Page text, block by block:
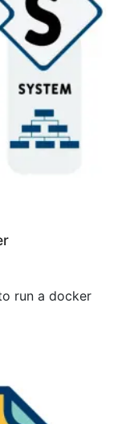
run a docker